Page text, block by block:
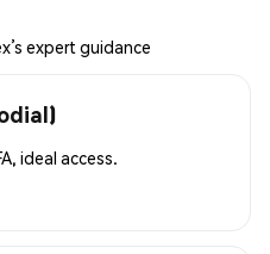
expert guidance
ideal access.